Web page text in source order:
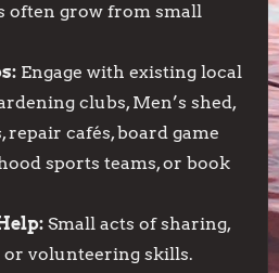
often grow from small
Engage with existing local
clubs, Men’s shed,
cafés, board game
sports teams, or book
Small acts of sharing,
volunteering skills.